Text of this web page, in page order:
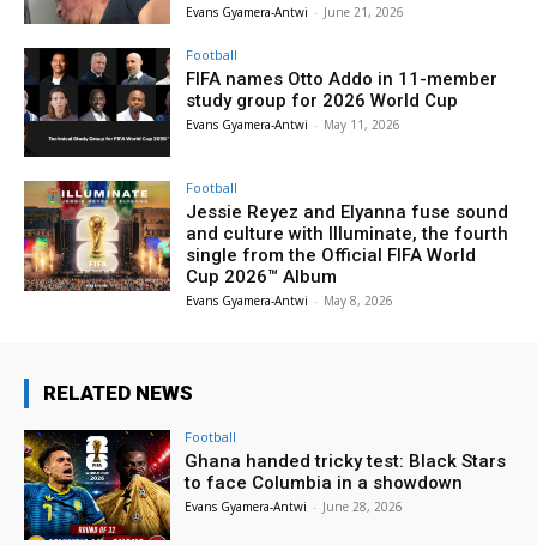
Evans Gyamera-Antwi - June 21, 2026
Football
FIFA names Otto Addo in 11-member
study group for 2026 World Cup
Evans Gyamera-Antwi - May 11, 2026
Football
Jessie Reyez and Elyanna fuse sound
and culture with Illuminate, the fourth
single from the Official FIFA World
Cup 2026™ Album
Evans Gyamera-Antwi - May 8, 2026
RELATED NEWS
Football
Ghana handed tricky test: Black Stars
to face Columbia in a showdown
Evans Gyamera-Antwi - June 28, 2026